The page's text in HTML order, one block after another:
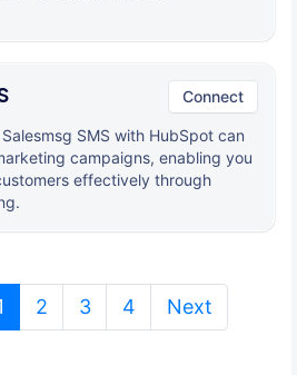
Connect
SMS with HubSpot can
campaigns, enabling you
effectively through
(current)
2 3 4 Next